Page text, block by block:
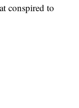
conspired to